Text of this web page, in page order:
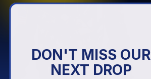
DON'T MISS OUR
NEXT DROP